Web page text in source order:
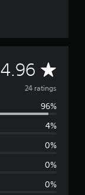
4.96 A
v
e
g
24 ratings
96%
4%
0%
0%
0%